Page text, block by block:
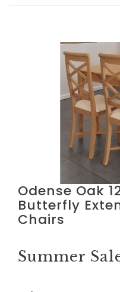
Odense Oak
Butterfly
Chairs
Summer